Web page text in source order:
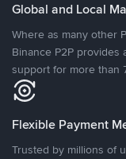
Global and Local
Where as many other
Binance P2P
support for more than
Flexible Payment
Trusted by millions of